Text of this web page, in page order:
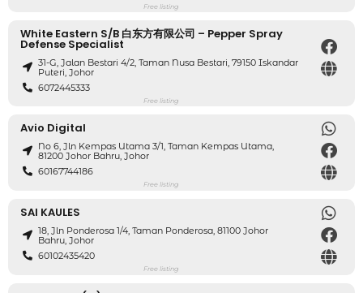
Free listing
White Eastern S/B 白东方有限公司 – Pepper Spray
Defense Specialist
31-G, Jalan Bestari 4/2, Taman Nusa Bestari, 79150 Iskandar
Puteri, Johor
6072445333
Free listing
Avio Digital
No 6, Jln Kempas Utama 3/1, Taman Kempas Utama,
81200 Johor Bahru, Johor
60167744186
Free listing
SAI KAULES
18, Jln Ponderosa 1/4, Taman Ponderosa, 81100 Johor
Bahru, Johor
60102435420
Free listing